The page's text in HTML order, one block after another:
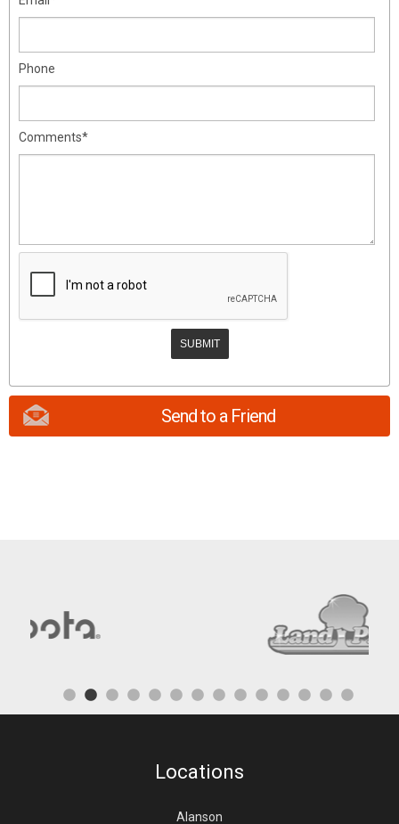
Phone
Comments*
Send to a Friend
Locations
Alanson